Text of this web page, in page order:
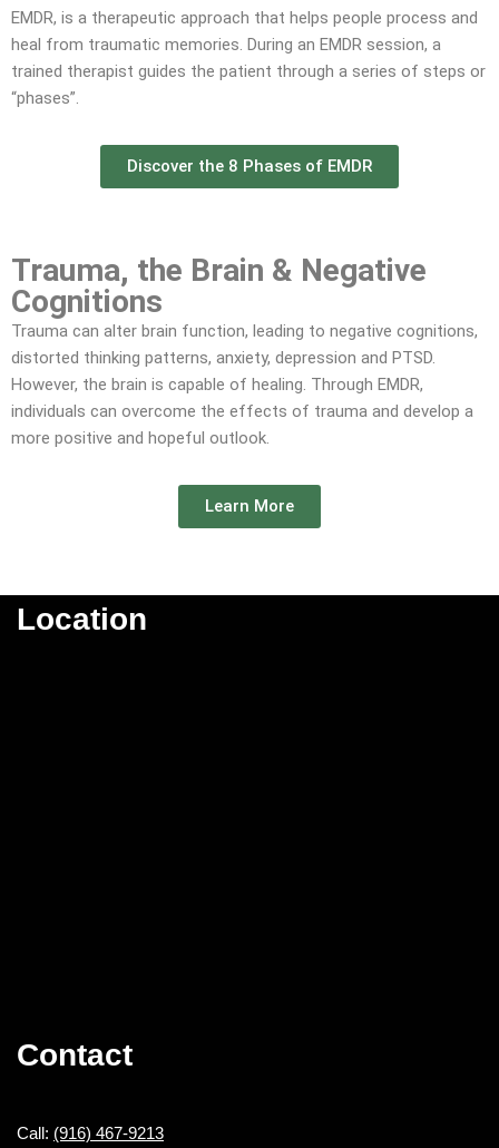
EMDR, is a therapeutic approach that helps people process and
heal from traumatic memories. During an EMDR session, a
trained therapist guides the patient through a series of steps or
“phases”.
Discover the 8 Phases of EMDR
Trauma, the Brain & Negative
Cognitions​
Trauma can alter brain function, leading to negative cognitions,
distorted thinking patterns, anxiety, depression and PTSD.
However, the brain is capable of healing. Through EMDR,
individuals can overcome the effects of trauma and develop a
more positive and hopeful outlook.
Learn More
Location
Contact
Call: (916) 467-9213